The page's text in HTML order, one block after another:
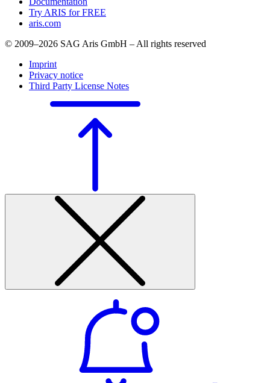
Try ARIS for FREE
aris.com
© 2009–2026 SAG Aris GmbH – All rights reserved
Imprint
Privacy notice
Third Party License Notes